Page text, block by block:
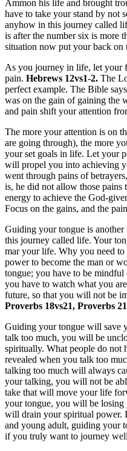
Ammon his life and brought
have to take your stand by not
anyhow in this journey called
is after the number six is more
situation now put your back on
As you journey in life, let your
pain. Hebrews 12vs1-2. The
perfect example. The Bible
was on the gain of gaining the
and pain shift your attention
The more your attention is on
are going through), the more
your set goals in life. Let your
will propel you into achieving
went through pains of
is, he did not allow those pains
energy to achieve the God-
Focus on the gains, and the
Guiding your tongue is
this journey called life. Your
mar your life. Why you need to
power to become the man or
tongue; you have to be
you have to watch what you
future, so that you will not be
Proverbs 18vs21, Proverbs
Guiding your tongue will save
talk too much, you will be
spiritually. What people do
revealed when you talk too
talking too much will always
your talking, you will not be
take that will move your life
your tongue, you will be losing
will drain your spiritual power.
and young adult, guiding your
if you truly want to journey